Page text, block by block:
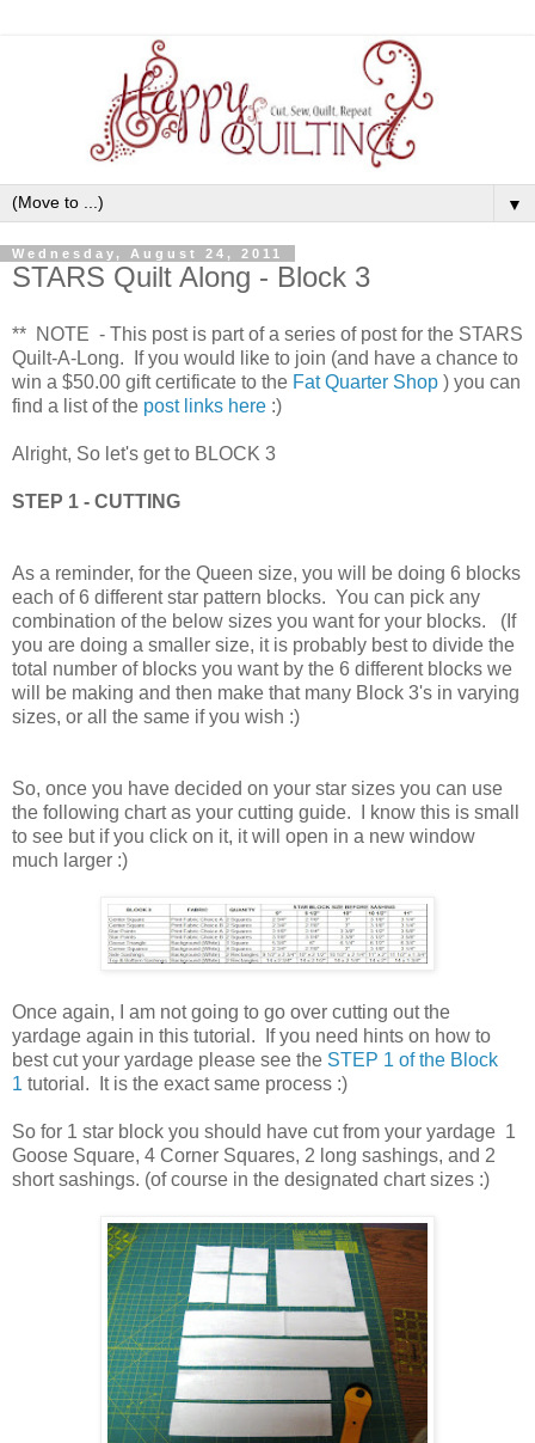
▼
Wednesday, August 24, 2011
STARS Quilt Along - Block 3
** NOTE - This post is part of a series of post for the STARS
Quilt-A-Long. If you would like to join (and have a chance to
win a $50.00 gift certificate to the Fat Quarter Shop ) you can
find a list of the post links here :)
Alright, So let's get to BLOCK 3
STEP 1 - CUTTING
As a reminder, for the Queen size, you will be doing 6 blocks
each of 6 different star pattern blocks. You can pick any
combination of the below sizes you want for your blocks. (If
you are doing a smaller size, it is probably best to divide the
total number of blocks you want by the 6 different blocks we
will be making and then make that many Block 3's in varying
sizes, or all the same if you wish :)
So, once you have decided on your star sizes you can use
the following chart as your cutting guide. I know this is small
to see but if you click on it, it will open in a new window
much larger :)
Once again, I am not going to go over cutting out the
yardage again in this tutorial. If you need hints on how to
best cut your yardage please see the STEP 1 of the Block
1 tutorial. It is the exact same process :)
So for 1 star block you should have cut from your yardage 1
Goose Square, 4 Corner Squares, 2 long sashings, and 2
short sashings. (of course in the designated chart sizes :)